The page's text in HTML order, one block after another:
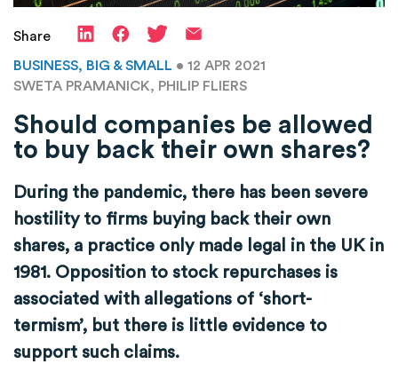
Share
BUSINESS, BIG & SMALL • 12 APR 2021
SWETA PRAMANICK, PHILIP FLIERS
Should companies be allowed
to buy back their own shares?
During the pandemic, there has been severe
hostility to firms buying back their own
shares, a practice only made legal in the UK in
1981. Opposition to stock repurchases is
associated with allegations of ‘short-
termism’, but there is little evidence to
support such claims.